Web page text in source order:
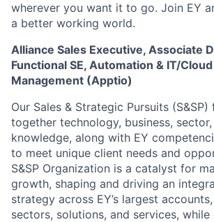
wherever you want it to go. Join EY
a better working world.
Alliance Sales Executive, Associate
Functional SE, Automation & IT/
Management (Apptio)
Our Sales & Strategic Pursuits
together technology, business,
knowledge, along with EY
to meet unique client needs and
S&SP Organization is a catalyst for
growth, shaping and driving an
strategy across EY’s largest
sectors, solutions, and services,